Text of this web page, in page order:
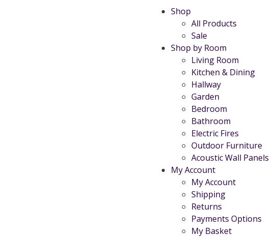
Shop
All Products
Sale
Shop by Room
Living Room
Kitchen & Dining
Hallway
Garden
Bedroom
Bathroom
Electric Fires
Outdoor Furniture
Acoustic Wall Panels
My Account
My Account
Shipping
Returns
Payments Options
My Basket